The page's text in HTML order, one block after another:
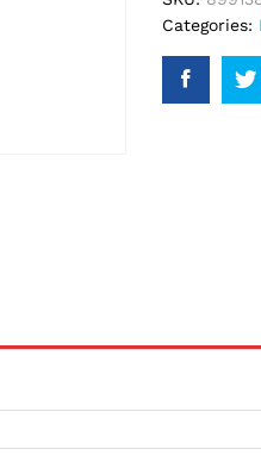
100Ml
quantity
Categories: